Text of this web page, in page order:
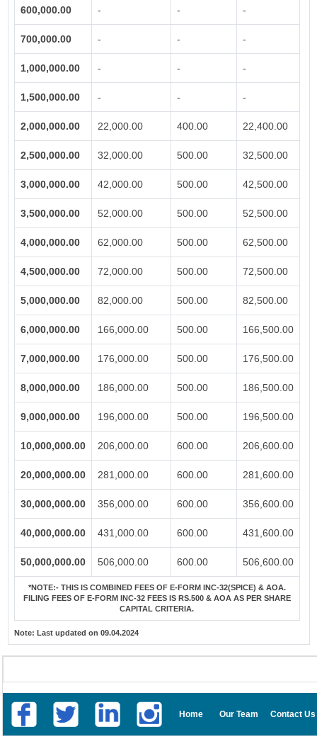
600,000.00 - - -
700,000.00 - - -
1,000,000.00 - - -
1,500,000.00 - - -
2,000,000.00 22,000.00 400.00 22,400.00
2,500,000.00 32,000.00 500.00 32,500.00
3,000,000.00 42,000.00 500.00 42,500.00
3,500,000.00 52,000.00 500.00 52,500.00
4,000,000.00 62,000.00 500.00 62,500.00
4,500,000.00 72,000.00 500.00 72,500.00
5,000,000.00 82,000.00 500.00 82,500.00
6,000,000.00 166,000.00 500.00 166,500.00
7,000,000.00 176,000.00 500.00 176,500.00
8,000,000.00 186,000.00 500.00 186,500.00
9,000,000.00 196,000.00 500.00 196,500.00
10,000,000.00 206,000.00 600.00 206,600.00
20,000,000.00 281,000.00 600.00 281,600.00
30,000,000.00 356,000.00 600.00 356,600.00
40,000,000.00 431,000.00 600.00 431,600.00
50,000,000.00 506,000.00 600.00 506,600.00
*NOTE:-THIS IS COMBINED FEES OF E-FORM INC-32(SPICE) & AOA.
FILING FEES OF E-FORM INC-32 FEES IS RS.500 & AOA AS PER SHARE
CAPITAL CRITERIA.
Note: Last updated on 09.04.2024
Home Our Team Contact Us